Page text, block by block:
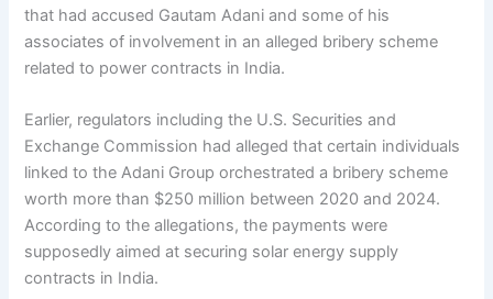
that had accused Gautam Adani and some of his
associates of involvement in an alleged bribery scheme
related to power contracts in India.
Earlier, regulators including the U.S. Securities and
Exchange Commission had alleged that certain individuals
linked to the Adani Group orchestrated a bribery scheme
worth more than $250 million between 2020 and 2024.
According to the allegations, the payments were
supposedly aimed at securing solar energy supply
contracts in India.